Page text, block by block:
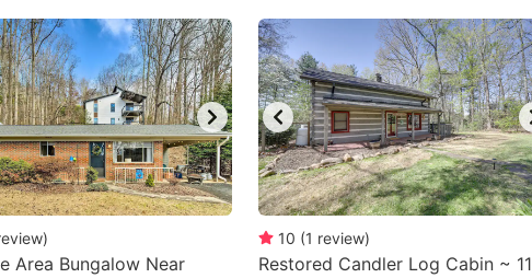
)
Area Bungalow Near
10 (1 review)
Restored Candler Log Cabin ~ 11